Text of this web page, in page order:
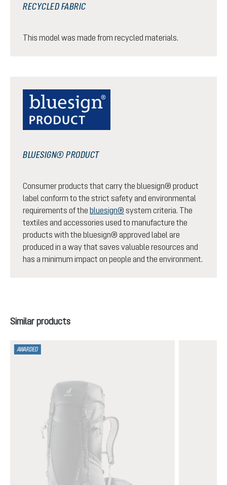
RECYCLED FABRIC
This model was made from recycled materials.
BLUESIGN® PRODUCT
Consumer products that carry the bluesign® product
label conform to the strict safety and environmental
requirements of the bluesign® system criteria. The
textiles and accessories used to manufacture the
products with the bluesign® approved label are
produced in a way that saves valuable resources and
has a minimum impact on people and the environment.
Skip product gallery
Similar products
AWARDED